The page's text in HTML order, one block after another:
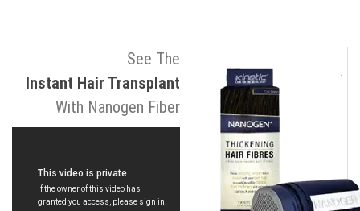
See The
Instant Hair Transplant
With Nanogen Fiber